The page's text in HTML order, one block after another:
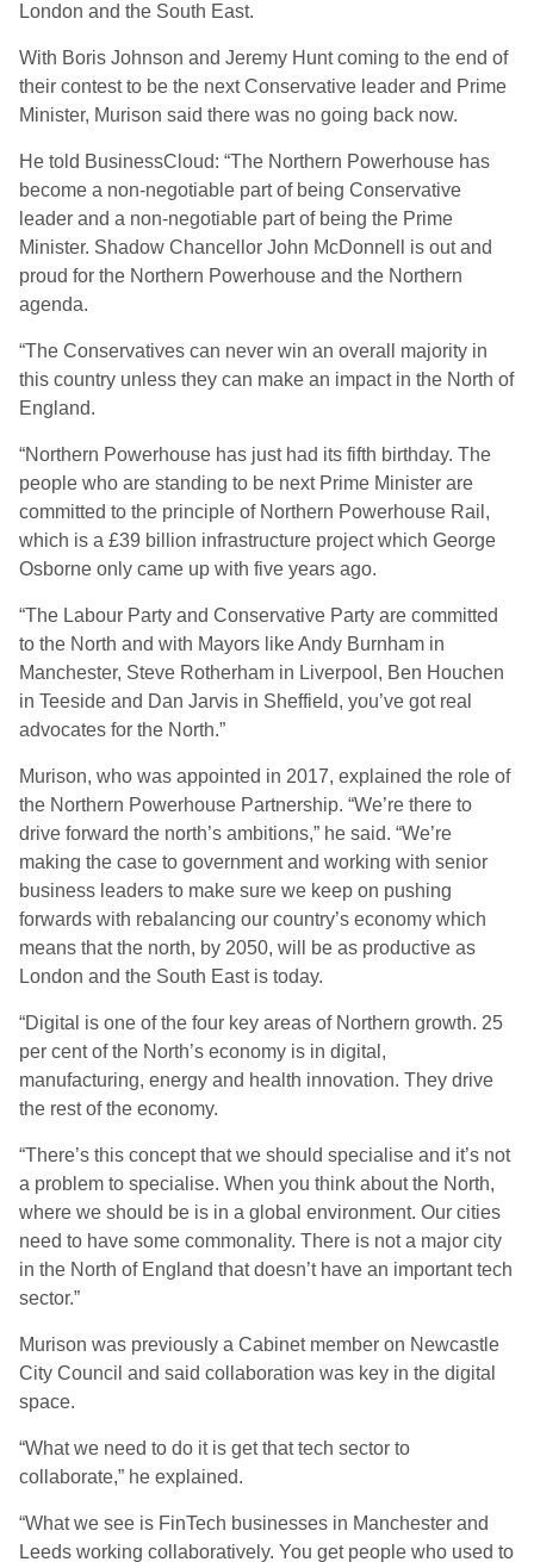
London and the South East.
With Boris Johnson and Jeremy Hunt coming to the end of
their contest to be the next Conservative leader and Prime
Minister, Murison said there was no going back now.
He told BusinessCloud: “The Northern Powerhouse has
become a non-negotiable part of being Conservative
leader and a non-negotiable part of being the Prime
Minister. Shadow Chancellor John McDonnell is out and
proud for the Northern Powerhouse and the Northern
agenda.
“The Conservatives can never win an overall majority in
this country unless they can make an impact in the North of
England.
“Northern Powerhouse has just had its fifth birthday. The
people who are standing to be next Prime Minister are
committed to the principle of Northern Powerhouse Rail,
which is a £39 billion infrastructure project which George
Osborne only came up with five years ago.
“The Labour Party and Conservative Party are committed
to the North and with Mayors like Andy Burnham in
Manchester, Steve Rotherham in Liverpool, Ben Houchen
in Teeside and Dan Jarvis in Sheffield, you’ve got real
advocates for the North.”
Murison, who was appointed in 2017, explained the role of
the Northern Powerhouse Partnership. “We’re there to
drive forward the north’s ambitions,” he said. “We’re
making the case to government and working with senior
business leaders to make sure we keep on pushing
forwards with rebalancing our country’s economy which
means that the north, by 2050, will be as productive as
London and the South East is today.
“Digital is one of the four key areas of Northern growth. 25
per cent of the North’s economy is in digital,
manufacturing, energy and health innovation. They drive
the rest of the economy.
“There’s this concept that we should specialise and it’s not
a problem to specialise. When you think about the North,
where we should be is in a global environment. Our cities
need to have some commonality. There is not a major city
in the North of England that doesn’t have an important tech
sector.”
Murison was previously a Cabinet member on Newcastle
City Council and said collaboration was key in the digital
space.
“What we need to do it is get that tech sector to
collaborate,” he explained.
“What we see is FinTech businesses in Manchester and
Leeds working collaboratively. You get people who used to